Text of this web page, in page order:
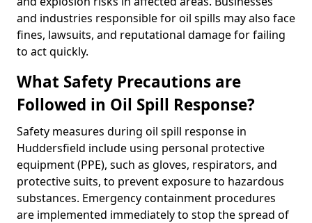
and industries responsible for oil spills may also face
fines, lawsuits, and reputational damage for failing
to act quickly.
What Safety Precautions are
Followed in Oil Spill Response?
Safety measures during oil spill response in
Huddersfield include using personal protective
equipment (PPE), such as gloves, respirators, and
protective suits, to prevent exposure to hazardous
substances. Emergency containment procedures
are implemented immediately to stop the spread of